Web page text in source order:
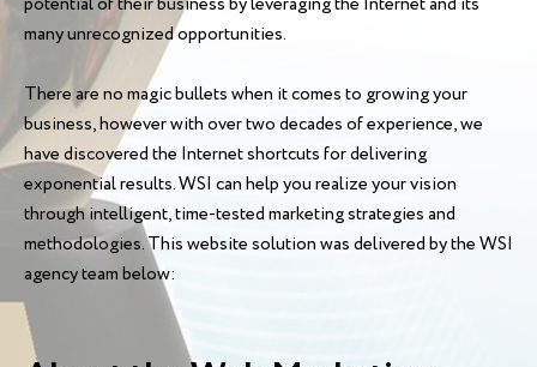
many unrecognized opportunities.
There are no magic bullets when it comes to growing your
business, however with over two decades of experience, we
have discovered the Internet shortcuts for delivering
exponential results. WSI can help you realize your vision
through intelligent, time-tested marketing strategies and
methodologies. This website solution was delivered by the WSI
agency team below: